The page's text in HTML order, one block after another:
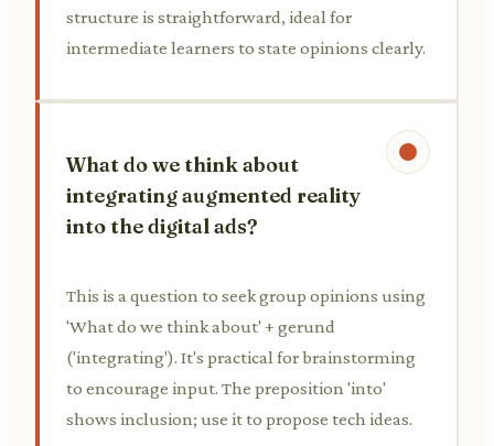
structure is straightforward, ideal for
intermediate learners to state opinions clearly.
What do we think about
integrating augmented reality
into the digital ads?
This is a question to seek group opinions using
'What do we think about' + gerund
('integrating'). It's practical for brainstorming
to encourage input. The preposition 'into'
shows inclusion; use it to propose tech ideas.